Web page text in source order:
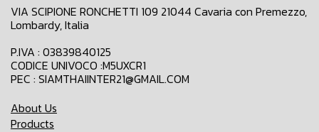
VIA SCIPIONE RONCHETTI 109 21044 Cavaria con Premezzo,
Lombardy, Italia
P.IVA : 03839840125
CODICE UNIVOCO :M5UXCR1
PEC : SIAMTHAIINTER21@GMAIL.COM
About Us
Products